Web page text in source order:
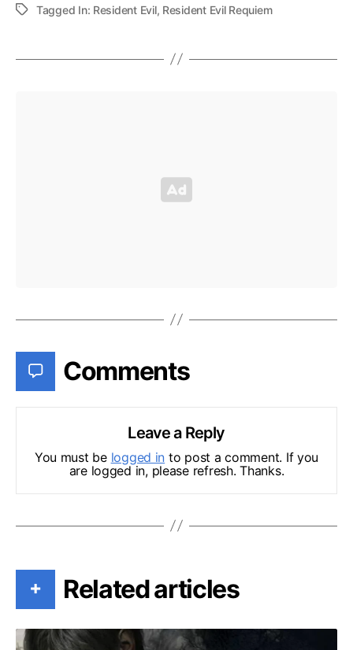
Tagged In: Resident Evil, Resident Evil Requiem
Comments
Leave a Reply
You must be logged in to post a comment. If you
are logged in, please refresh. Thanks.
+ Related articles